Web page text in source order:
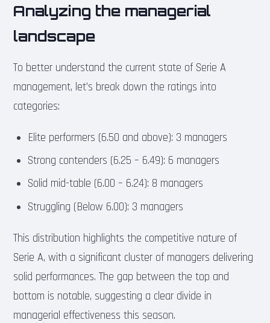
Analyzing the managerial
landscape
To better understand the current state of Serie A
management, let’s break down the ratings into
categories:
Elite performers (6.50 and above): 3 managers
Strong contenders (6.25 – 6.49): 6 managers
Solid mid-table (6.00 – 6.24): 8 managers
Struggling (Below 6.00): 3 managers
This distribution highlights the competitive nature of
Serie A, with a significant cluster of managers delivering
solid performances. The gap between the top and
bottom is notable, suggesting a clear divide in
managerial effectiveness this season.